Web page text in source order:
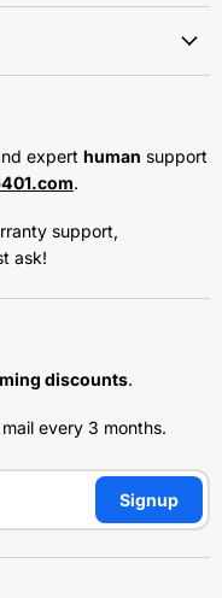
expert human support
.
support,
ask!
discounts.
every 3 months.
Signup